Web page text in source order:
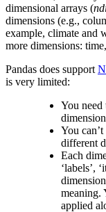
dimensional arrays (
dimensions (e.g.,
example, climate and
more dimensions:
Pandas does support
is very limited:
You need
You
different
Each
‘labels’,
meaning.
applied